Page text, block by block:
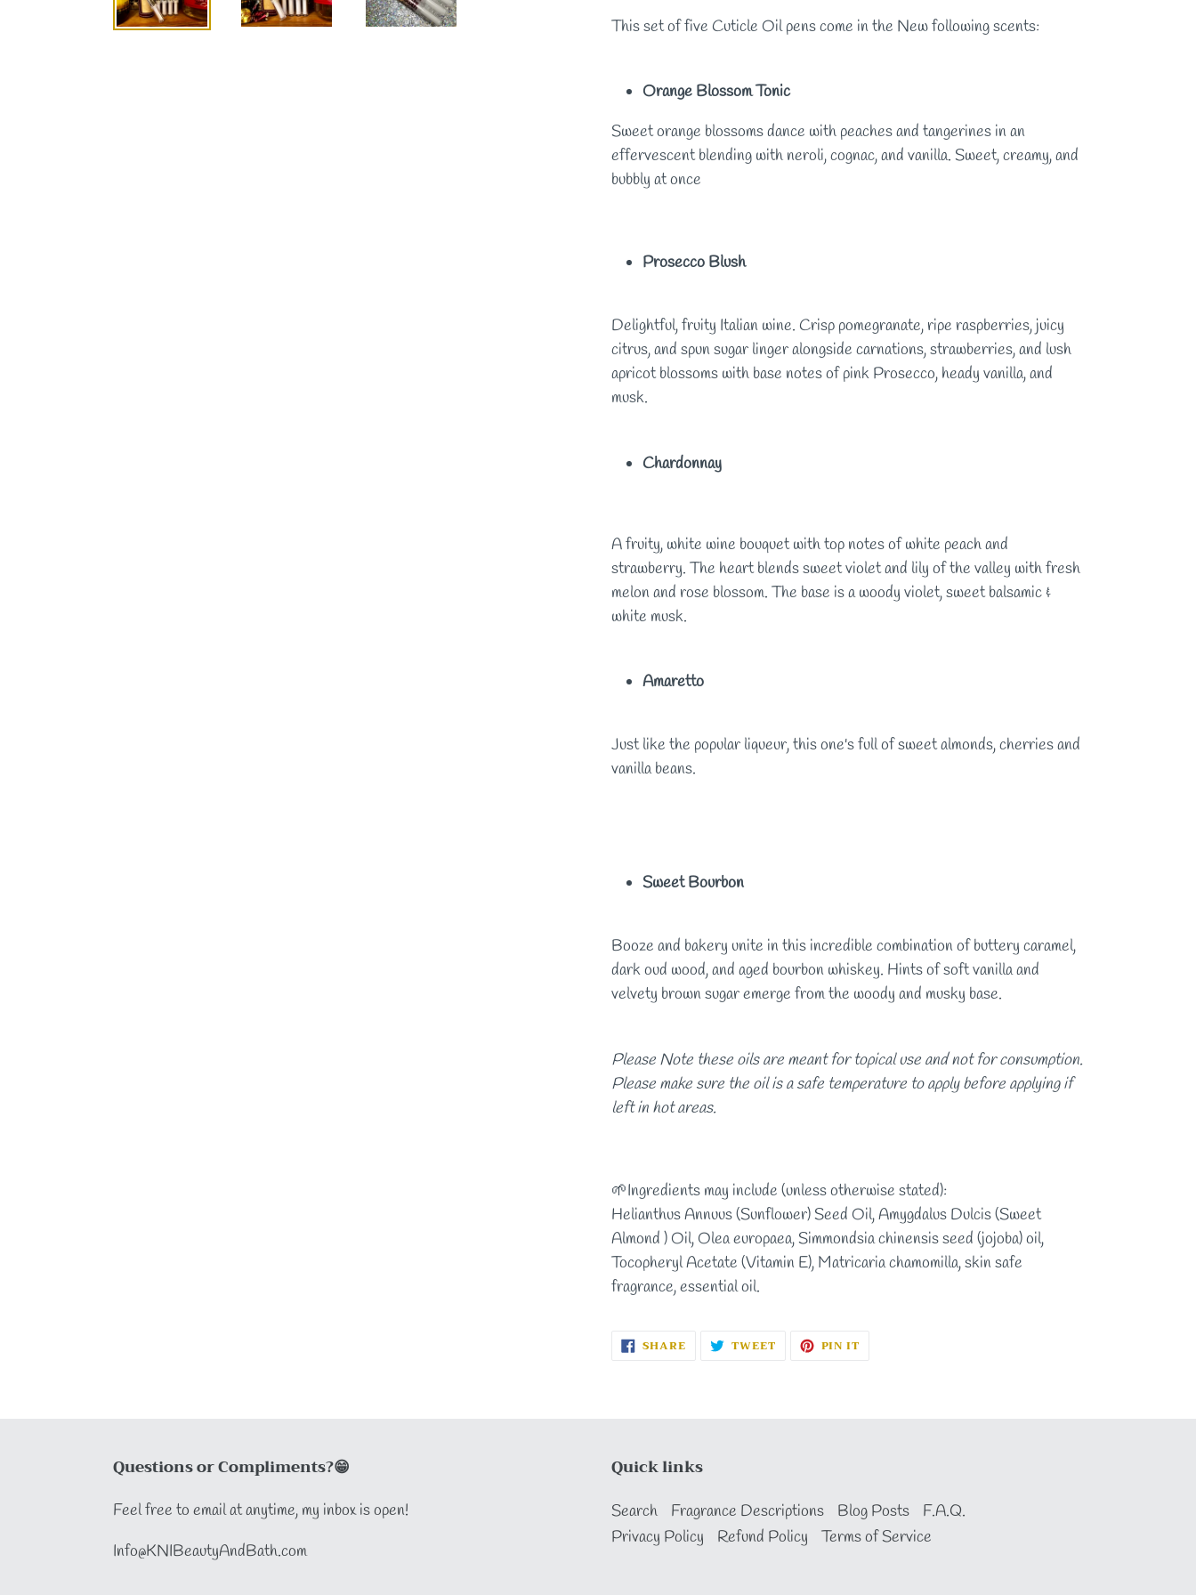
This set of five Cuticle Oil pens come in the New following scents:
Orange Blossom Tonic
Sweet orange blossoms dance with peaches and tangerines in an
effervescent blending with neroli, cognac, and vanilla. Sweet, creamy, and
bubbly at once
Prosecco Blush
Delightful, fruity Italian wine. Crisp pomegranate, ripe raspberries, juicy
citrus, and spun sugar linger alongside carnations, strawberries, and lush
apricot blossoms with base notes of pink Prosecco, heady vanilla, and
musk.
Chardonnay
A fruity, white wine bouquet with top notes of white peach and
strawberry. The heart blends sweet violet and lily of the valley with fresh
melon and rose blossom. The base is a woody violet, sweet balsamic &
white musk.
Amaretto
Just like the popular liqueur, this one's full of sweet almonds, cherries and
vanilla beans.
Sweet Bourbon
Booze and bakery unite in this incredible combination of buttery caramel,
dark oud wood, and aged bourbon whiskey. Hints of soft vanilla and
velvety brown sugar emerge from the woody and musky base.
Please Note these oils are meant for topical use and not for consumption.
Please make sure the oil is a safe temperature to apply before applying if
left in hot areas.
🌱Ingredients may include (unless otherwise stated):
Helianthus Annuus (Sunflower) Seed Oil, Amygdalus Dulcis (Sweet
Almond ) Oil, Olea europaea, Simmondsia chinensis seed (jojoba) oil,
Tocopheryl Acetate (Vitamin E), Matricaria chamomilla, skin safe
fragrance, essential oil.
SHARESHARE
ON TWEETTWEET PIN IT
Questions or Compliments?😁
Feel free to email at anytime, my inbox is open!
Info@KNIBeautyAndBath.com
Quick links
Search Fragrance Descriptions Blog Posts
F.A.Q.
Privacy Policy
Refund Policy Terms of Service